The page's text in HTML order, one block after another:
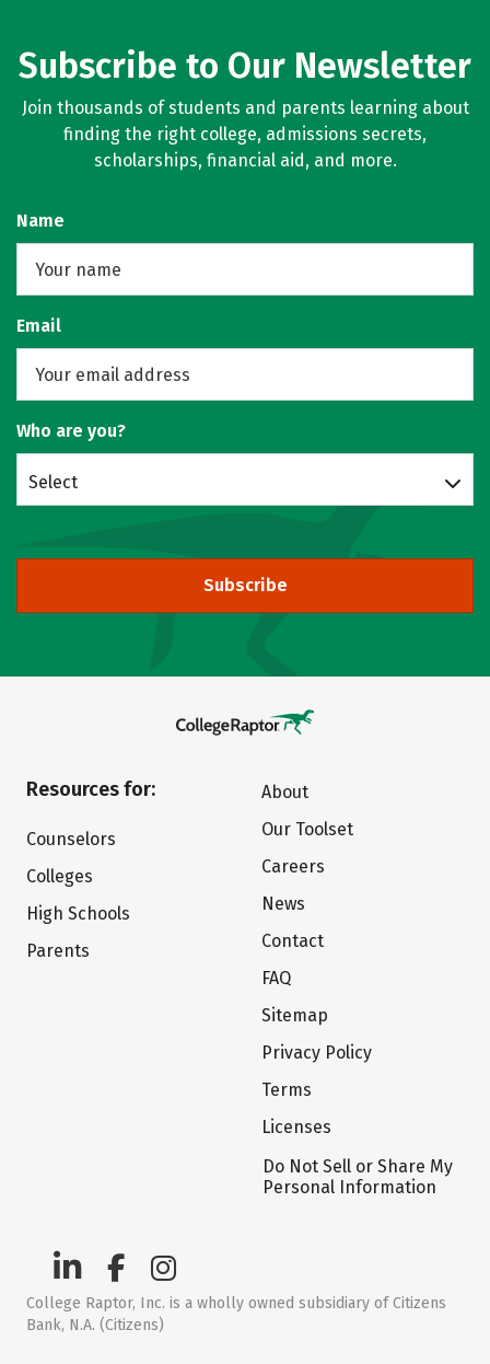
Subscribe to Our Newsletter
Join thousands of students and parents learning about
finding the right college, admissions secrets,
scholarships, financial aid, and more.
Name
Email
Who are you?
Select
Subscribe
Resources for:
Counselors
Colleges
High Schools
Parents
About
Our Toolset
Careers
News
Contact
FAQ
Sitemap
Privacy Policy
Terms
Licenses
Do Not Sell or Share My
Personal Information
College Raptor, Inc. is a wholly owned subsidiary of Citizens
Bank, N.A. (Citizens)